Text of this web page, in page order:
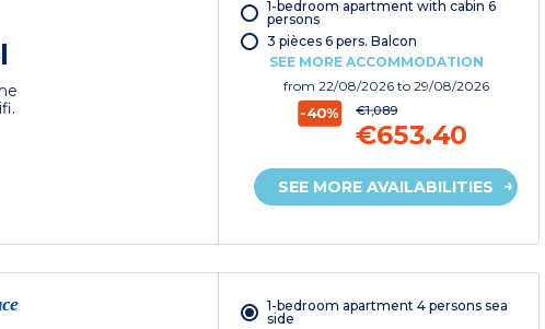
1-bedroom apartment with cabin 6
persons
3 pièces 6 pers. Balcon
SEE MORE ACCOMMODATION
from 22/08/2026 to 29/08/2026
-40% €1,089
€653.40
SEE MORE AVAILABILITIES
1-bedroom apartment 4 persons sea
side